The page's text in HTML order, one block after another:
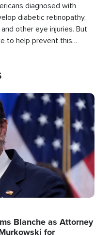
diagnosed with
diabetic retinopathy,
other eye injuries. But
to help prevent this
Blanche as Attorney
for